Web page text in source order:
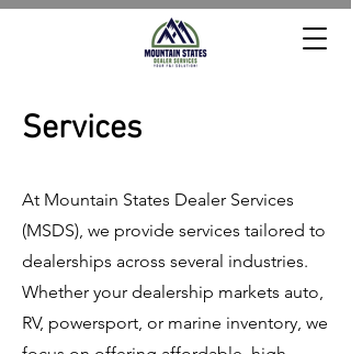
Services
At Mountain States Dealer Services
(MSDS), we provide services tailored to
dealerships across several industries.
Whether your dealership markets auto,
RV, powersport, or marine inventory, we